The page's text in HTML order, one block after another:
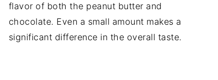
flavor of both the peanut butter and
chocolate. Even a small amount makes a
significant difference in the overall taste.